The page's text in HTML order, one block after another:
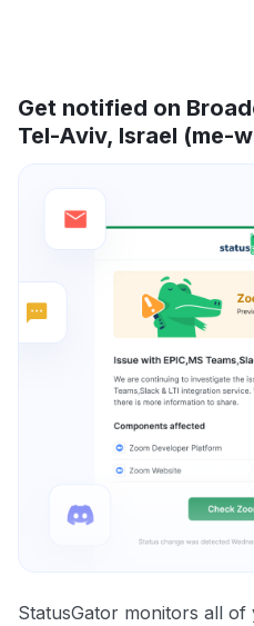
Get notified on
Tel-Aviv, Israel (me-
StatusGator monitors all of